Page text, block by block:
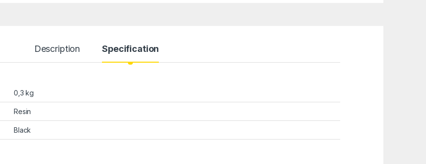
Description Specification
0,3 kg
Resin
Black